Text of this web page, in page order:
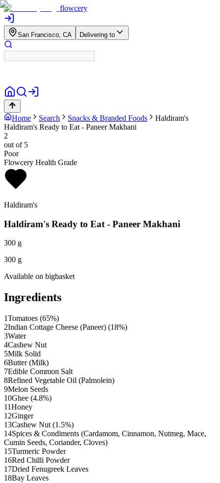
flowcery
San Francisco, CA Delivering to
Home Search Snacks & Branded Foods
Haldiram's
Haldiram's Ready to Eat - Paneer Makhani
2
out of 5
Poor
Flowcery Health Grade
Haldiram's
Haldiram's Ready to Eat - Paneer Makhani
300 g
300 g
Available on bigbasket
Ingredients
1Tomatoes (65%)
2Indian Cottage Cheese (Paneer) (18%)
3Water
4Cashew Nut
5Milk Solid
6Butter (Milk)
7Edible Common Salt
8Refined Vegetable Oil (Palmolein)
9Melon Seeds
10Ghee (4.8%)
11Honey
12Ginger
13Cashew Nut (1.5%)
14Spices & Condiments (Cardamom, Cinnamon, Nutmeg, Mace,
Cumin Seeds, Coriander, Cloves)
15Turmeric Powder
16Red Chilli Powder
17Dried Fenugreek Leaves
18Bay Leaves